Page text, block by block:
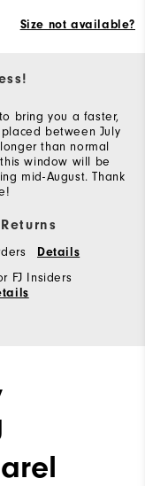
Size not available?
bring you a faster,
between July
than normal
window will be
mid-August. Thank
Details
FJ Insiders